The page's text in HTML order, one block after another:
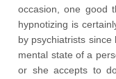
occasion, one good
hypnotizing is
by psychiatrists since
mental state of a
or she accepts to